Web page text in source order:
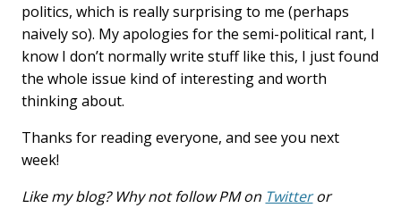
politics, which is really surprising to me (perhaps
naively so). My apologies for the semi-political rant, I
know I don’t normally write stuff like this, I just found
the whole issue kind of interesting and worth
thinking about.
Thanks for reading everyone, and see you next
week!
Like my blog? Why not follow PM on Twitteror